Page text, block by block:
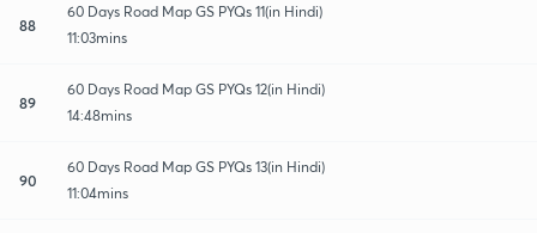
88
60 Days Road Map GS PYQs 11(in Hindi)
11:03mins
89
60 Days Road Map GS PYQs 12(in Hindi)
14:48mins
90
60 Days Road Map GS PYQs 13(in Hindi)
11:04mins